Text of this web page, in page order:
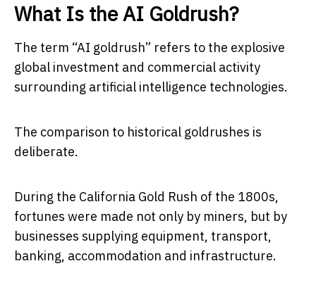
What Is the AI Goldrush?
The term “AI goldrush” refers to the explosive
global investment and commercial activity
surrounding artificial intelligence technologies.
The comparison to historical goldrushes is
deliberate.
During the California Gold Rush of the 1800s,
fortunes were made not only by miners, but by
businesses supplying equipment, transport,
banking, accommodation and infrastructure.